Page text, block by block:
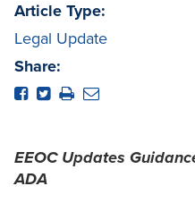
Article Type:
Legal Update
Share:
EEOC Updates
ADA